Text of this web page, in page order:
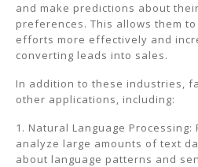
and make predictions about
preferences. This allows them
efforts more effectively and
converting leads into sales.
In addition to these industries,
other applications, including:
1. Natural Language
analyze large amounts of text
about language patterns and